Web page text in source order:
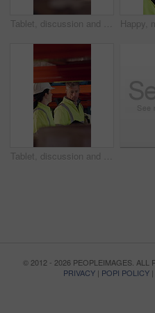
Tablet, discussion and supply chain employees in warehouse with inventory, stock or delivery approval. Digital technology, people and logistics managers with online order confirmation for shipping.
Tablet, discussion and logistics employees in warehouse with inventory, stock or delivery approval. Technology, conversation and supply chain managers with online customer clearance for shipping.
© 2012 - 2026 PEOPLEIMAGES. ALL
PRIVACY | POPI POLICY |